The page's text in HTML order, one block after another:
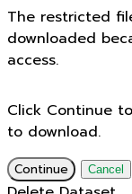
The restricted
downloaded
access.
Click Continue
to download.
Continue Cancel